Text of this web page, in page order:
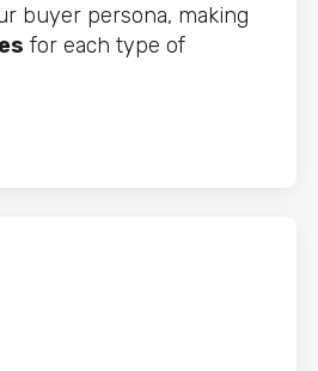
buyer persona, making
for each type of